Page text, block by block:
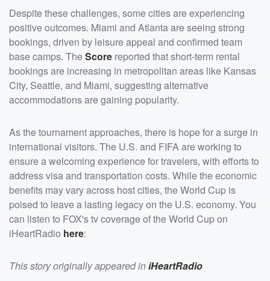
Despite these challenges, some cities are experiencing
positive outcomes. Miami and Atlanta are seeing strong
bookings, driven by leisure appeal and confirmed team
base camps. TheScore reported that short-term rental
bookings are increasing in metropolitan areas like Kansas
City, Seattle, and Miami, suggesting alternative
accommodations are gaining popularity.
As the tournament approaches, there is hope for a surge in
international visitors. The U.S. and FIFA are working to
ensure a welcoming experience for travelers, with efforts to
address visa and transportation costs. While the economic
benefits may vary across host cities, the World Cup is
poised to leave a lasting legacy on the U.S. economy. You
can listen to FOX's tv coverage of the World Cup on
iHeartRadio here:
This story originally appeared iniHeartRadio